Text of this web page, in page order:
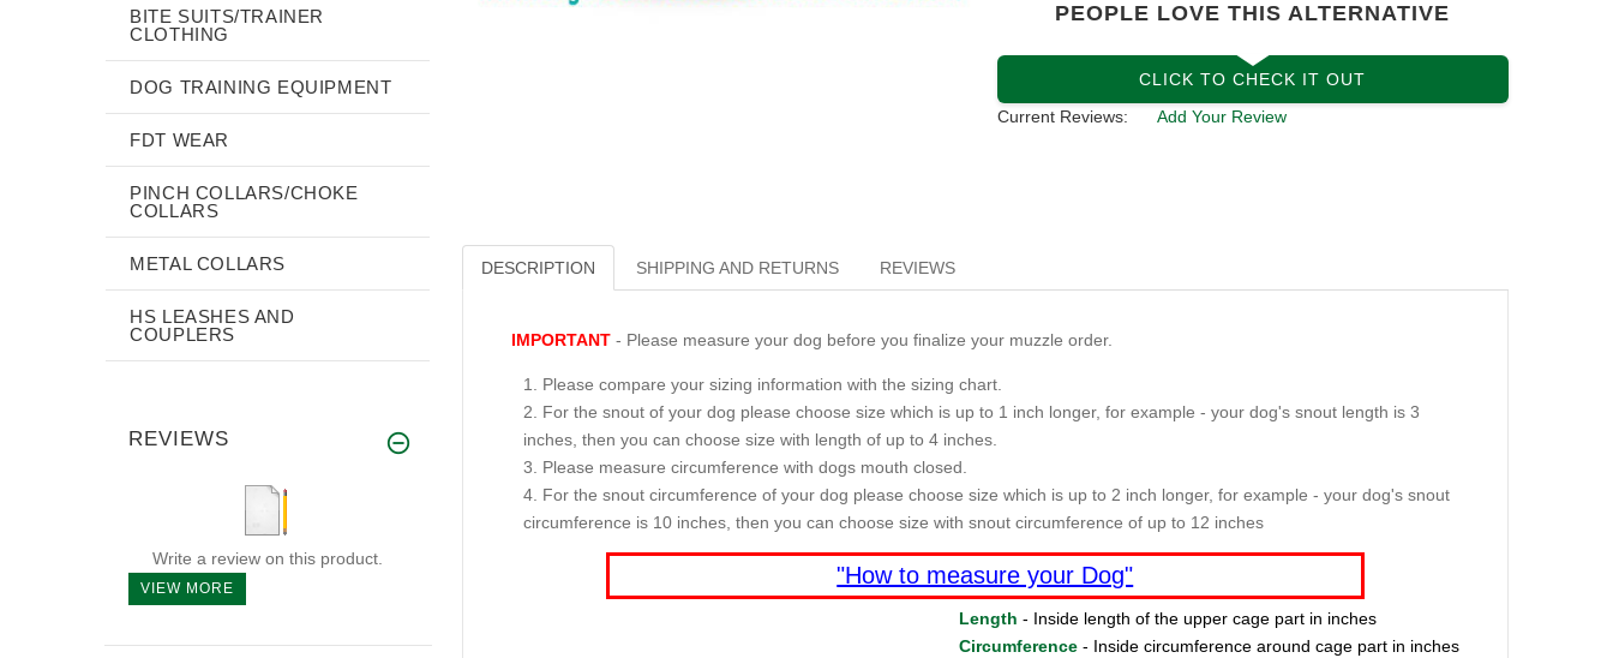
PEOPLE LOVE THIS ALTERNATIVE
CLICK TO CHECK IT OUT
Current Reviews:
Add Your Review
DESCRIPTION SHIPPING AND RETURNS REVIEWS
IMPORTANT- Please measure your dog before you finalize your muzzle order.
Please compare your sizing information with the sizing chart.
For the snout of your dog please choose size which is up to 1 inch longer, for example - your dog's snout length is 3
inches, then you can choose size with length of up to 4 inches.
Please measure circumference with dogs mouth closed.
For the snout circumference of your dog please choose size which is up to 2 inch longer, for example - your dog's snout
circumference is 10 inches, then you can choose size with snout circumference of up to 12 inches
"How to measure your Dog"
Length - Inside length of the upper cage part in inches
Circumference - Inside circumference around cage part in inches
BITE SUITS/TRAINER
CLOTHING
DOG TRAINING EQUIPMENT
FDT WEAR
PINCH COLLARS/CHOKE
COLLARS
METAL COLLARS
HS LEASHES AND
COUPLERS
REVIEWS
Write a review on this product.
VIEW MORE